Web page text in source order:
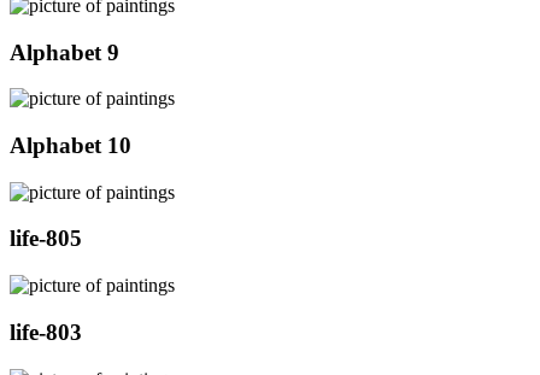
Alphabet 9
Alphabet 10
life-805
life-803